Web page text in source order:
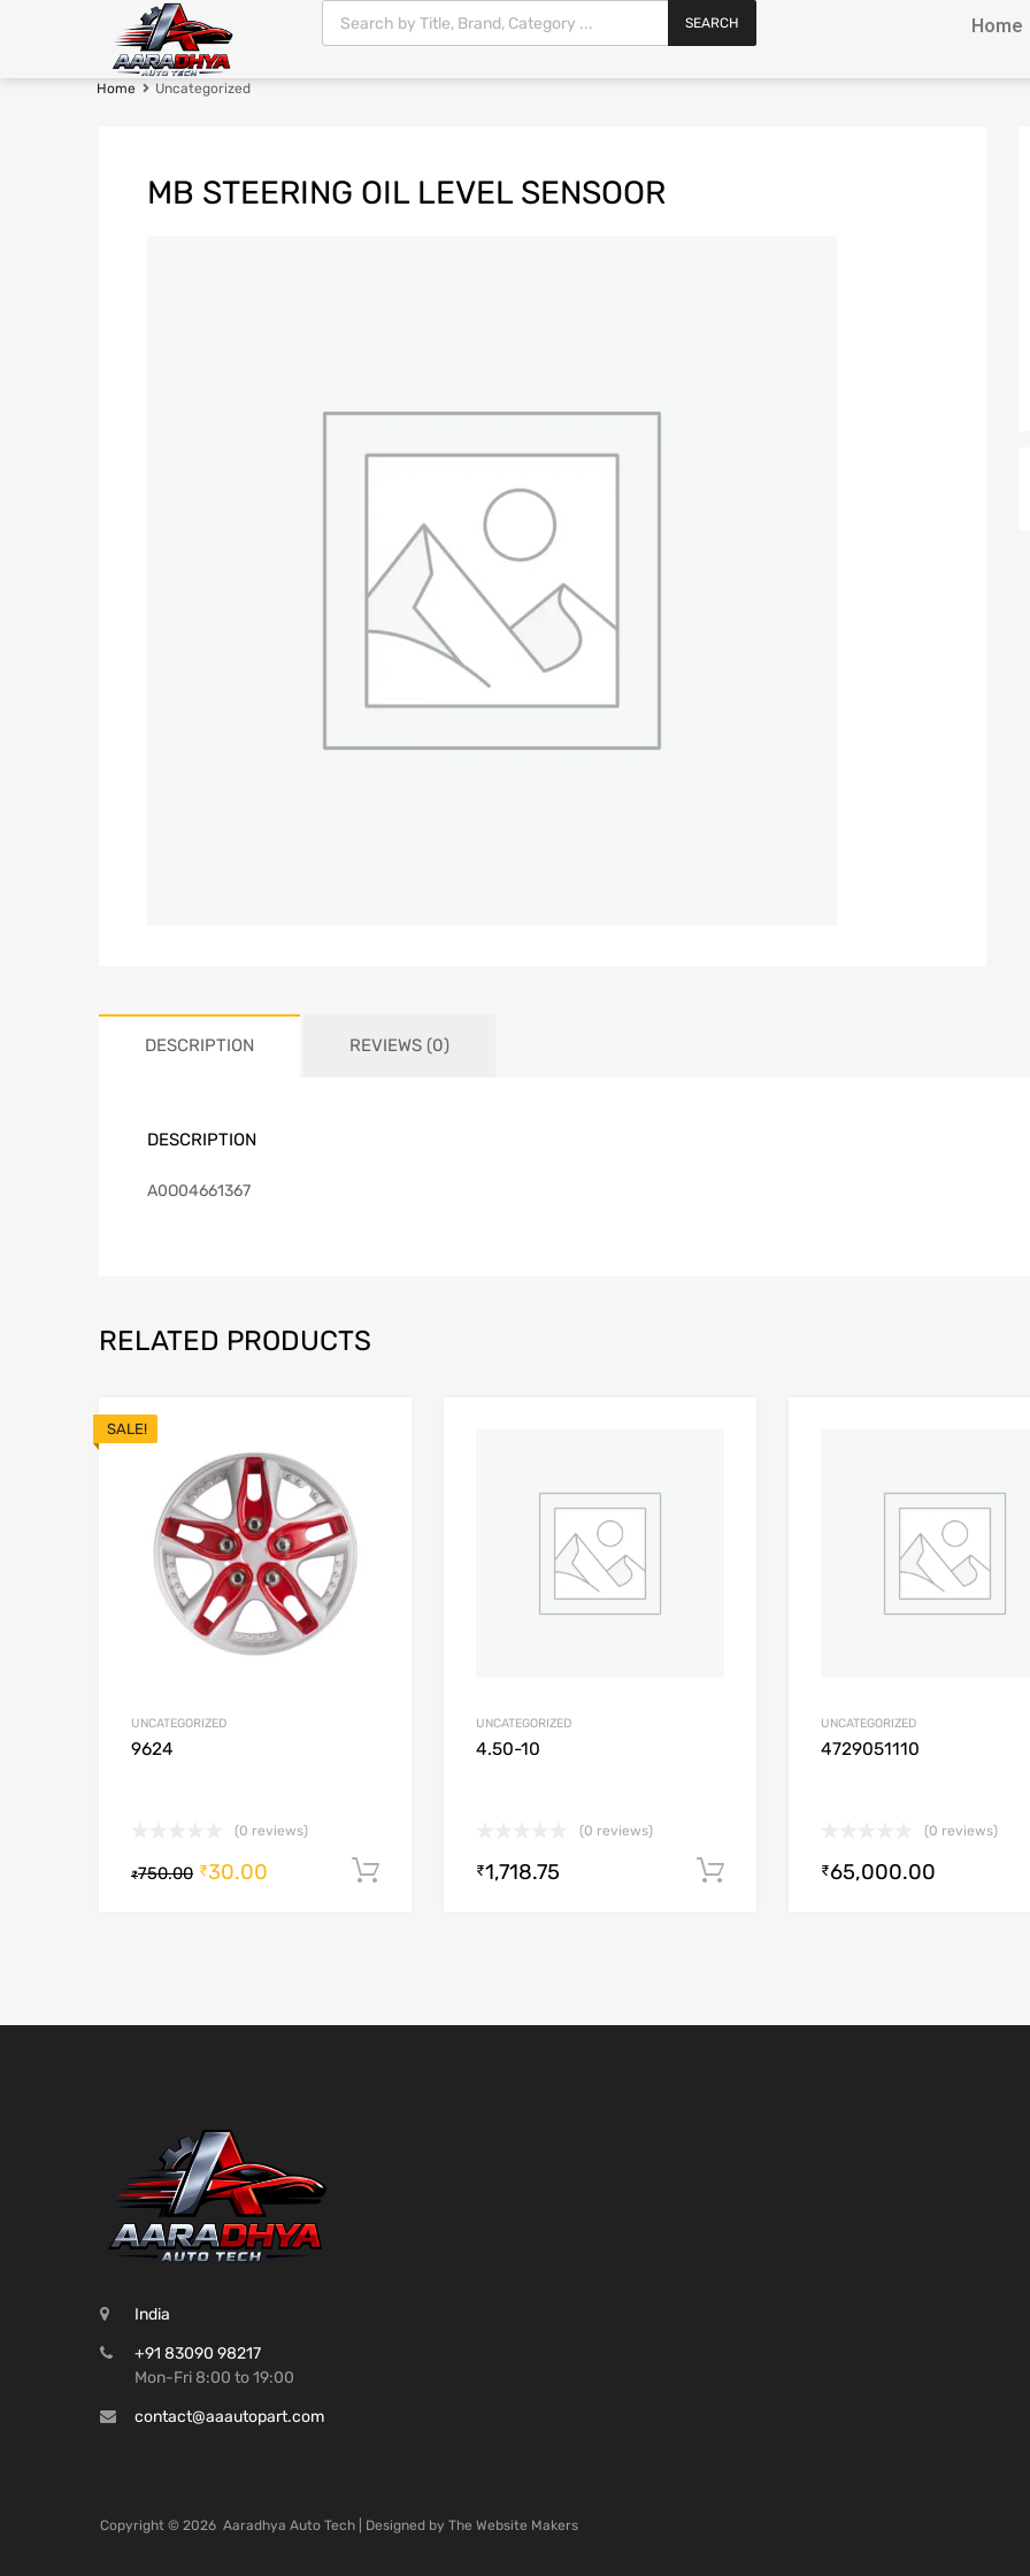
SEARCH Home
Home Uncategorized
MB STEERING OIL LEVEL SENSOOR
DESCRIPTION REVIEWS (0)
DESCRIPTION
A0O04661367
RELATED PRODUCTS
SALE!
Add to Compare
UNCATEGORIZED
9624
(0 reviews)
₹750.00 ₹30.00 Add to cart
Add to Compare
UNCATEGORIZED
4.50-10
(0 reviews)
₹1,718.75 Add to cart
UNCATEGORIZED
4729051110
(0 reviews)
₹65,000.00
India
+91 83090 98217
Mon-Fri 8:00 to 19:00
contact@aaautopart.com
Copyright © 2026 Aaradhya Auto Tech | Designed by The Website Makers